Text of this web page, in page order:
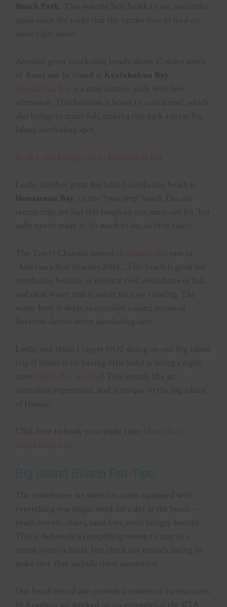
Beach Park. This was the best beach to see sea turtles
again since the rocks that the turtles love to feed on
were right there!
Another great snorkeling beach, about 17 miles south
of Kona can be found at Kealakekua Bay.
is a state historic park with free
admission. This location is home to a coral reef, which
also brings in many fish, making this park a great Big
Island snorkeling spot.
Lastly, another great Big Island snorkeling beach is
Honaunau Bay, or the “two-step” beach. On our
recent trip, we had this beach on our must-see list, but
sadly never made it. So much to do, so little time!
The Travel Channel named
one of
“America’s Best Beaches 2004”. This beach is great for
snorkeling because of its coral reef, abundance of fish,
and clear water that is sunlit for easy viewing. The
water here is deep, so consider a using personal
flotation device when snorkeling here.
Lastly, one thing I regret NOT doing on our Big Island
trip (I blame it on having little kids) is doing a night
time
! This sounds like an
incredible experience, and is unique to the Big Island
of Hawaii.
Click here to book your night time
.
The townhouse we stayed in came equipped with
everything you might need for a day at the beach –
beach towels, chairs, sand toys, even boogey boards!
This is definitely a compelling reason to stay in a
rental verses a hotel. Just check the rental’s listing to
make sure they include these amenities!
Our beach rental also provided coolers of various sizes.
In Keauhou we stocked up on groceries at the KTA